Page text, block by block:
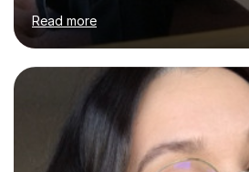
and found it highly interesting and
inject a lot of energy and love for
lessons. I have a Bachelors Degree
Genetics (University of
Cancer Cell and Molecular Biology
Leicester), as well as A levels in
Biology, and Chemistry.Some of
Efficient....
Read more